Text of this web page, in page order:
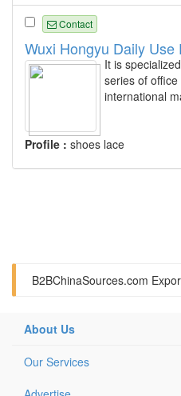
Contact
Wuxi Hongyu Daily Use
It is
series of
international
Profile : shoes lace
B2BChinaSources.com
About Us
Our Services